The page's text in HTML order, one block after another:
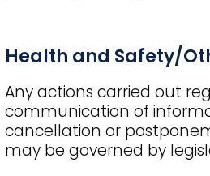
Health and Safety/
Any actions carried out
communication of
cancellation or
may be governed by